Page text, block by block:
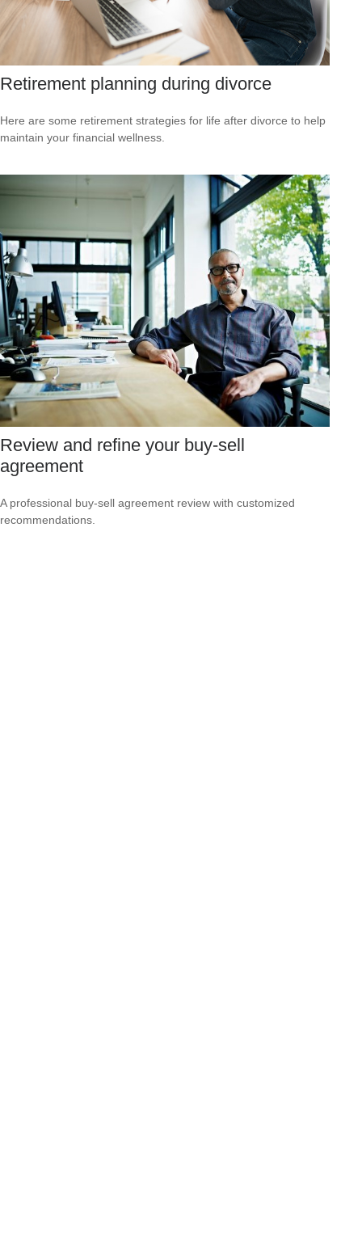
Retirement planning during divorce
Here are some retirement strategies for life after divorce to help
maintain your financial wellness.
Review and refine your buy-sell
agreement
A professional buy-sell agreement review with customized
recommendations.